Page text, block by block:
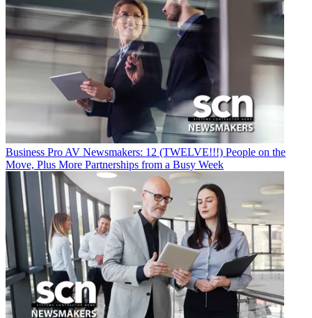
Business Pro AV Newsmakers: 12 (TWELVE!!!) People on the
Move, Plus More Partnerships from a Busy Week